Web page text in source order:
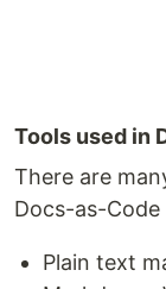
Tools used in
There are
Docs-as-
Plain text